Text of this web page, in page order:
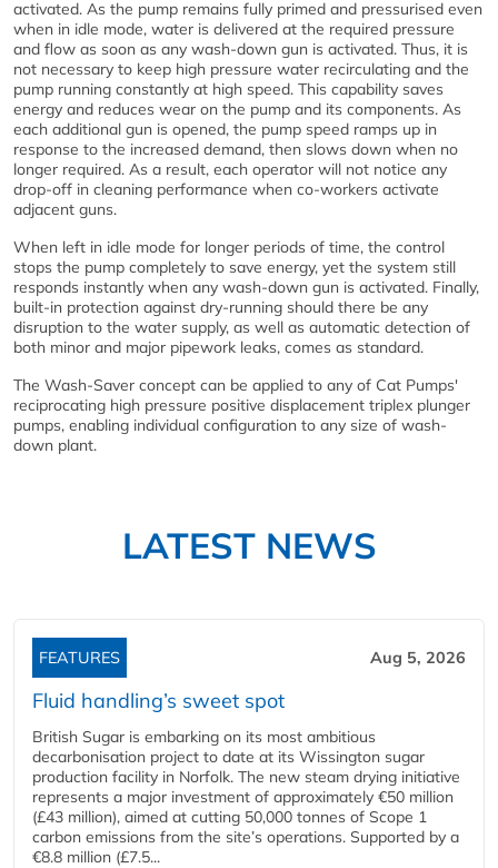
activated. As the pump remains fully primed and pressurised even
when in idle mode, water is delivered at the required pressure
and flow as soon as any wash-down gun is activated. Thus, it is
not necessary to keep high pressure water recirculating and the
pump running constantly at high speed. This capability saves
energy and reduces wear on the pump and its components. As
each additional gun is opened, the pump speed ramps up in
response to the increased demand, then slows down when no
longer required. As a result, each operator will not notice any
drop-off in cleaning performance when co-workers activate
adjacent guns.
When left in idle mode for longer periods of time, the control
stops the pump completely to save energy, yet the system still
responds instantly when any wash-down gun is activated. Finally,
built-in protection against dry-running should there be any
disruption to the water supply, as well as automatic detection of
both minor and major pipework leaks, comes as standard.
The Wash-Saver concept can be applied to any of Cat Pumps'
reciprocating high pressure positive displacement triplex plunger
pumps, enabling individual configuration to any size of wash-
down plant.
LATEST NEWS
FEATURES Aug 5, 2026
Fluid handling’s sweet spot
British Sugar is embarking on its most ambitious
decarbonisation project to date at its Wissington sugar
production facility in Norfolk. The new steam drying initiative
represents a major investment of approximately €50 million
(£43 million), aimed at cutting 50,000 tonnes of Scope 1
carbon emissions from the site’s operations. Supported by a
€8.8 million (£7.5...